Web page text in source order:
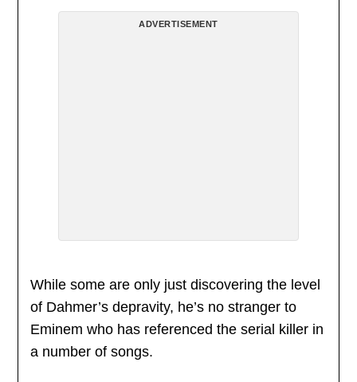
ADVERTISEMENT
While some are only just discovering the level
of Dahmer’s depravity, he’s no stranger to
Eminem who has referenced the serial killer in
a number of songs.